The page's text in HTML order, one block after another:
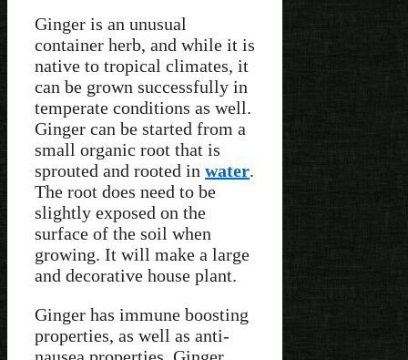
Ginger is an unusual
container herb, and while it is
native to tropical climates, it
can be grown successfully in
temperate conditions as well.
Ginger can be started from a
small organic root that is
sprouted and rooted in water.
The root does need to be
slightly exposed on the
surface of the soil when
growing. It will make a large
and decorative house plant.
Ginger has immune boosting
properties, as well as anti-